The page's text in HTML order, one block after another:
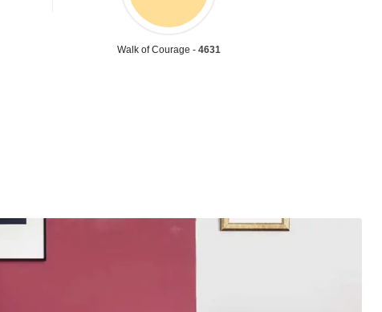
Walk of Courage - 4631